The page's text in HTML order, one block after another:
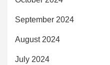
September 2024
August 2024
July 2024